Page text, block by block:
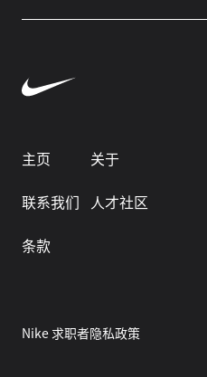
主页
关于
联系我们
人才社区
条款
Nike 求职者隐私政策